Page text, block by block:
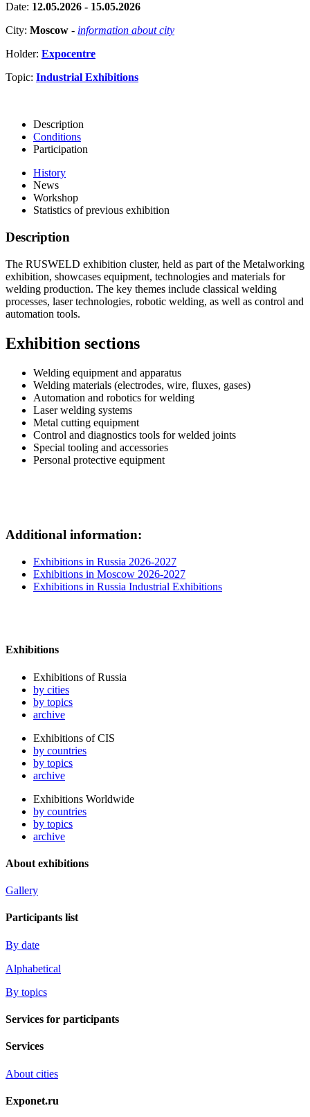
Date: 12.05.2026 - 15.05.2026
City: Moscow - information about city
Holder: Expocentre
Topic: Industrial Exhibitions
Description
Conditions
Participation
History
News
Workshop
Statistics of previous exhibition
Description
The RUSWELD exhibition cluster, held as part of the Metalworking
exhibition, showcases equipment, technologies and materials for
welding production. The key themes include classical welding
processes, laser technologies, robotic welding, as well as control and
automation tools.
Exhibition sections
Welding equipment and apparatus
Welding materials (electrodes, wire, fluxes, gases)
Automation and robotics for welding
Laser welding systems
Metal cutting equipment
Control and diagnostics tools for welded joints
Special tooling and accessories
Personal protective equipment
Additional information:
Exhibitions in Russia 2026-2027
Exhibitions in Moscow 2026-2027
Exhibitions in Russia Industrial Exhibitions
Exhibitions
Exhibitions of Russia
by cities
by topics
archive
Exhibitions of CIS
by countries
by topics
archive
Exhibitions Worldwide
by countries
by topics
archive
About exhibitions
Gallery
Participants list
By date
Alphabetical
By topics
Services for participants
Services
About cities
Exponet.ru